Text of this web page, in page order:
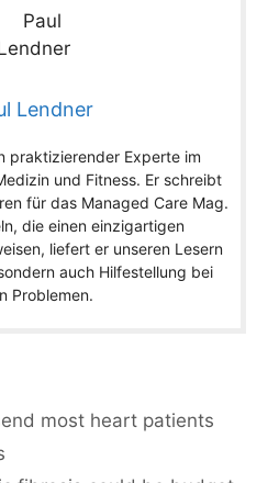
Lendner
praktizierender Experte im
und Fitness. Er schreibt
für das Managed Care Mag.
die einen einzigartigen
liefert er unseren Lesern
auch Hilfestellung bei
Problemen.
most heart patients